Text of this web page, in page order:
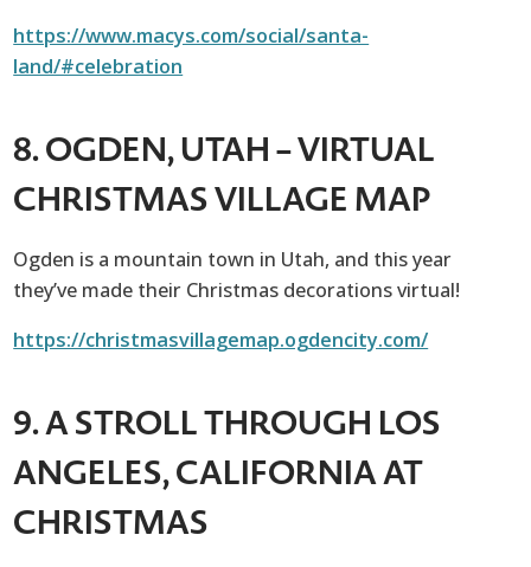
https://www.macys.com/social/santa-
land/#celebration
8. OGDEN, UTAH – VIRTUAL
CHRISTMAS VILLAGE MAP
Ogden is a mountain town in Utah, and this year
they’ve made their Christmas decorations virtual!
https://christmasvillagemap.ogdencity.com/
9. A STROLL THROUGH LOS
ANGELES, CALIFORNIAAT
CHRISTMAS